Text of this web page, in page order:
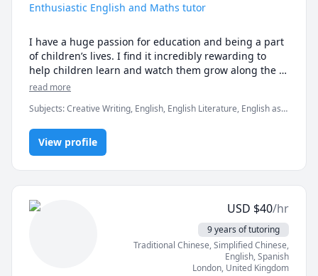
Enthusiastic English and Maths tutor
I have a huge passion for education and being a part
of children’s lives. I find it incredibly rewarding to
help children learn and watch them grow along the
way. I am currently a Masters student and I have over
I thoroughly enjoy being a teacher and currently tutor
children aged from 4-16 years in a wide variety of
subjects such as, English, Mathematics, Science,
Geography and History. I am also a TESOL teacher for
a company based in China where I teach English to
Chinese and Japanese children aged 3-16 years via an
online classroom setting, which is absolutely
fantastic! Furthermore, I also have the amazing
opportunity to teach my own daughter who is home
schooled and is currently studying for her GCSE’s.
read more
Subjects:Creative Writing, English, English Literature, English as a
elementary English, elementary math, grammar, listening,
reading
View profile
USD $40/hr
9 years of tutoring
Traditional Chinese, Simplified Chinese,
English, Spanish
London, United Kingdom